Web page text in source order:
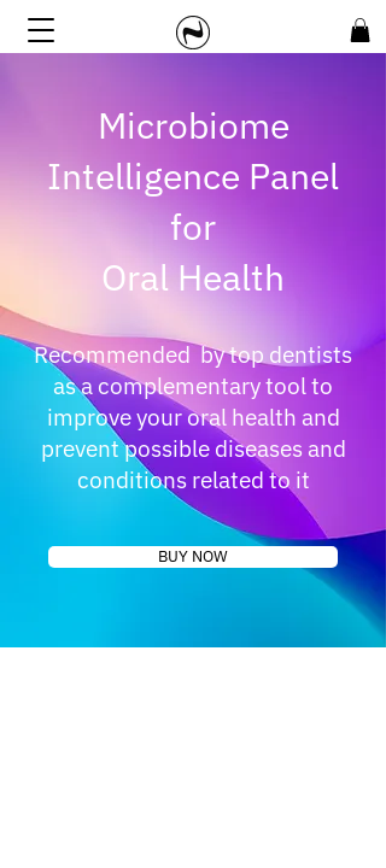
Microbiome
Intelligence Panel
for
Oral Health
Recommended by top dentists
as a complementary tool to
improve your oral health and
prevent possible diseases and
conditions related to it
BUY NOW